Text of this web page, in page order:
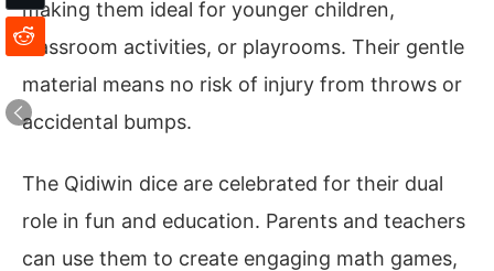
making them ideal for younger children,
classroom activities, or playrooms. Their gentle
material means no risk of injury from throws or
accidental bumps.
The Qidiwin dice are celebrated for their dual
role in fun and education. Parents and teachers
can use them to create engaging math games,